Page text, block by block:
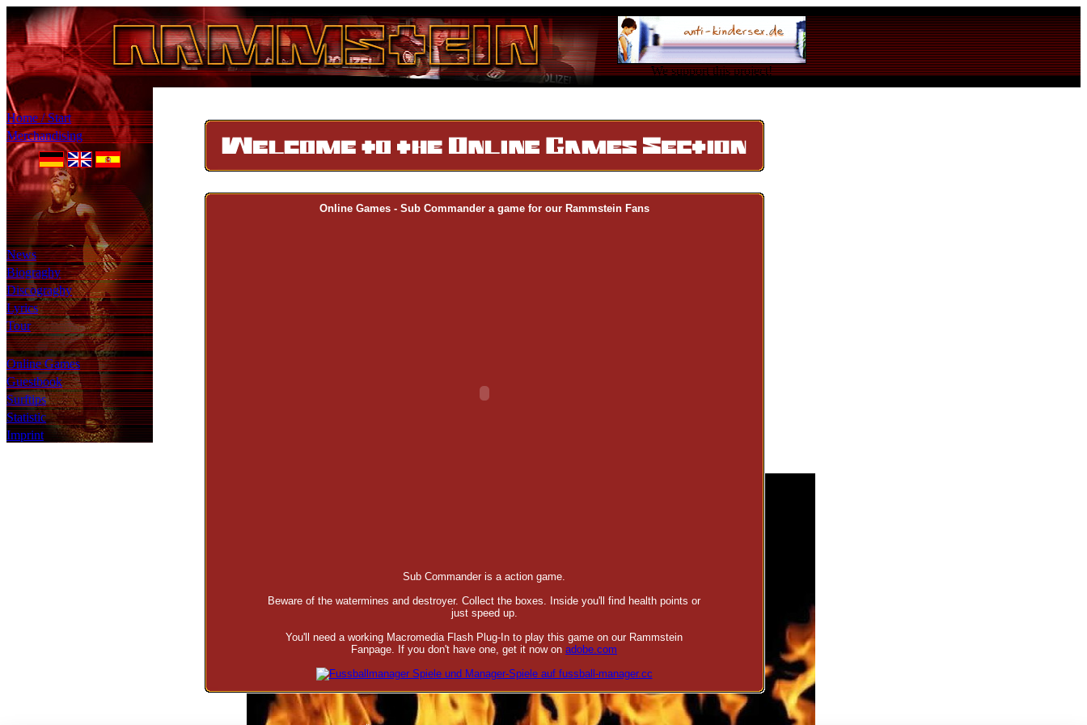
We support this project!
Home / Start
Merchandising
News
Biograghy
Discograghy
Lyrics
Tour
Online Games
Guestbook
Surftips
Statistic
Imprint
Online Games - Sub Commander a game for our Rammstein Fans
Sub Commander is a action game.
Beware of the watermines and destroyer. Collect the boxes. Inside you'll find health points or
just speed up.
You'll need a working Macromedia Flash Plug-In to play this game on our Rammstein
Fanpage. If you don't have one, get it now on adobe.com